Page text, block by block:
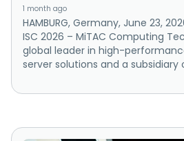
1 month ago
HAMBURG, Germany, June 23,
ISC 2026 – MiTAC Computing
global leader in high-
server solutions and a subsidiary